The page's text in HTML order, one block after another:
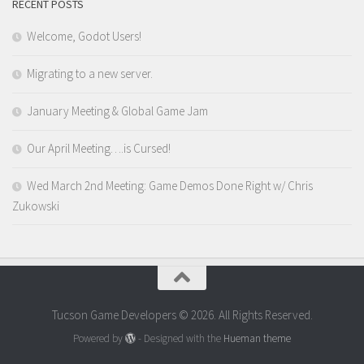
RECENT POSTS
Welcome, Godot Users!
Migrating to a new server.
January Meeting & Global Game Jam
Our April Meeting….is Cursed!
Wed March 2nd Meeting: Game Demos Done Right w/ Chris
Zukowski
Tucson Game Developers © 2026. All Rights Reserved.
Powered by - Designed with the Hueman theme